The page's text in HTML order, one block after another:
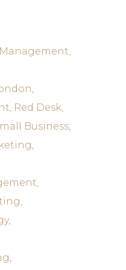
Red Desk
Business